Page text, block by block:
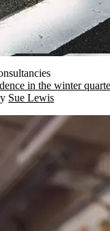
in the winter
Sue Lewis